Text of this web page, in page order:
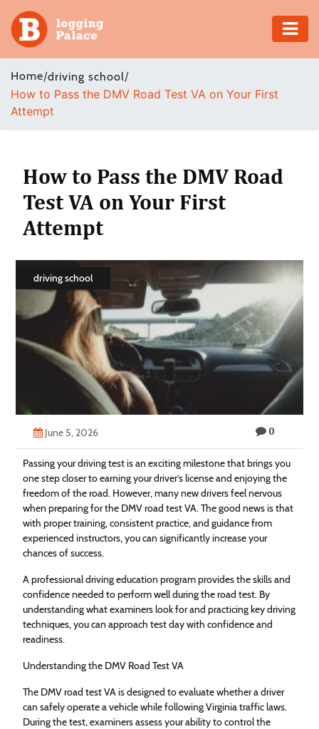
Adventure
Business
Health
Insurance
Technology
Home/driving school/
How to Pass the DMV Road Test VA on Your First
Attempt
How to Pass the DMV Road
Test VA on Your First
Attempt
driving school
June 5, 2026 0
Passing your driving test is an exciting milestone that brings you
one step closer to earning your driver’s license and enjoying the
freedom of the road. However, many new drivers feel nervous
when preparing for the DMV road test VA. The good news is that
with proper training, consistent practice, and guidance from
experienced instructors, you can significantly increase your
chances of success.
A professional driving education program provides the skills and
confidence needed to perform well during the road test. By
understanding what examiners look for and practicing key driving
techniques, you can approach test day with confidence and
readiness.
Understanding the DMV Road Test VA
The DMV road test VA is designed to evaluate whether a driver
can safely operate a vehicle while following Virginia traffic laws.
During the test, examiners assess your ability to control the